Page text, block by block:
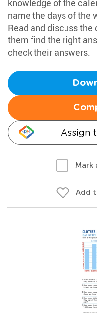
knowledge of the
name the days of the
Read and discuss
them find the right
check their answers.
Assign
Mark
Add